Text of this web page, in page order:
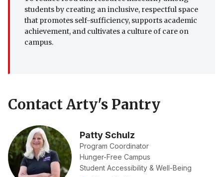
students by creating an inclusive, respectful space
that promotes self-sufficiency, supports academic
achievement, and cultivates a culture of care on
campus.
Contact Arty's Pantry
Patty Schulz
Program Coordinator
Hunger-Free Campus
Student Accessibility & Well-Being